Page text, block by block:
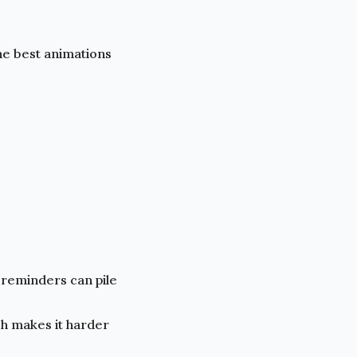
best animations
can pile
makes it harder